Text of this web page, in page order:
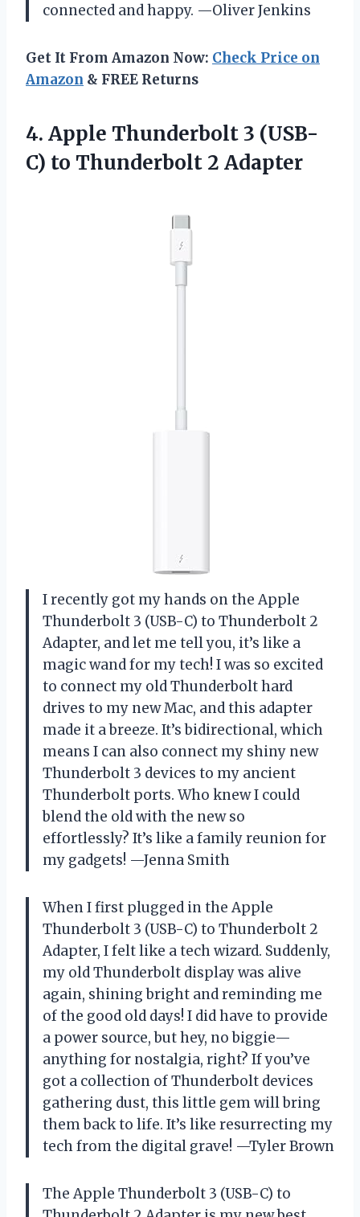
connected and happy. —Oliver Jenkins
Get It From Amazon Now: Check Price on
Amazon & FREE Returns
4. Apple Thunderbolt 3 (USB-
C) to Thunderbolt 2 Adapter
I recently got my hands on the Apple
Thunderbolt 3 (USB-C) to Thunderbolt 2
Adapter, and let me tell you, it’s like a
magic wand for my tech! I was so excited
to connect my old Thunderbolt hard
drives to my new Mac, and this adapter
made it a breeze. It’s bidirectional, which
means I can also connect my shiny new
Thunderbolt 3 devices to my ancient
Thunderbolt ports. Who knew I could
blend the old with the new so
effortlessly? It’s like a family reunion for
my gadgets! —Jenna Smith
When I first plugged in the Apple
Thunderbolt 3 (USB-C) to Thunderbolt 2
Adapter, I felt like a tech wizard. Suddenly,
my old Thunderbolt display was alive
again, shining bright and reminding me
of the good old days! I did have to provide
a power source, but hey, no biggie—
anything for nostalgia, right? If you’ve
got a collection of Thunderbolt devices
gathering dust, this little gem will bring
them back to life. It’s like resurrecting my
tech from the digital grave! —Tyler Brown
The Apple Thunderbolt 3 (USB-C) to